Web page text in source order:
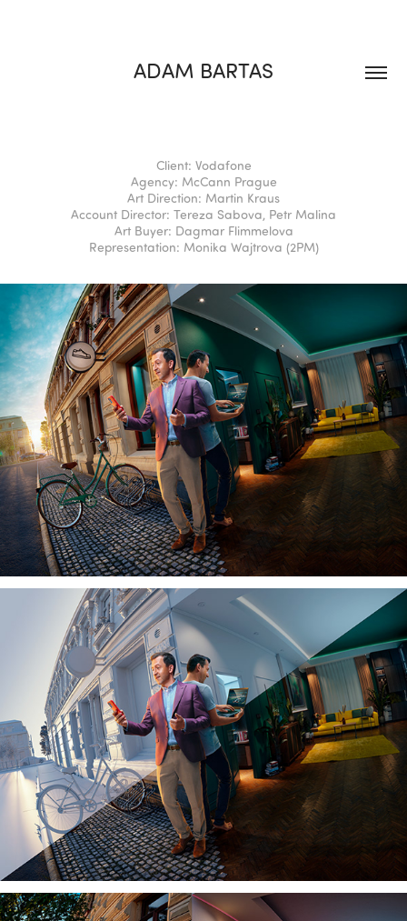
ADAM BARTAS
Client: Vodafone
Agency: McCann Prague
Art Direction: Martin Kraus
Account Director: Tereza Sabova, Petr Malina
Art Buyer: Dagmar Flimmelova
Representation: Monika Wajtrova (2PM)